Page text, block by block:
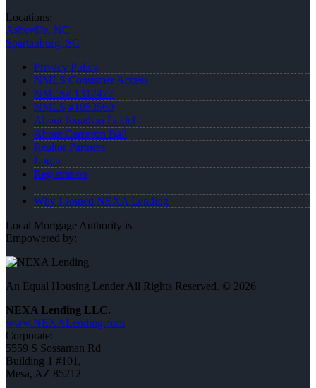
Locations:
Asheville, NC
Spartanburg, SC
Privacy Policy
NMLS Consumer Access
NMLS# 1312477
NMLS #1053560
About Jonathan Leidel
About Cameron Ball
Realtor Partners
Login
Registration
Why I Joined NEXA Lending
Local Mortgage Authority is
Empowered by:
An Equal Housing Lender All Rights Reserved. © 2026
NEXA Lending LLC.
www.NEXALending.com
Corporate:
5559 S Sossaman Rd
Building 1 #101,
Mesa, AZ 85212